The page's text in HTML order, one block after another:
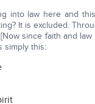
into law here and
It is excluded.
since faith and
simply this: